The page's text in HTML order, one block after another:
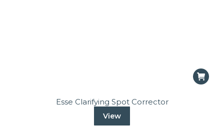
Esse Clarifying Spot Corrector
View